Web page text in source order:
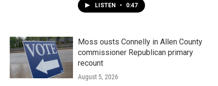
LISTEN • 0:47
Moss ousts Connelly in Allen County
commissioner Republican primary
recount
August 5, 2026